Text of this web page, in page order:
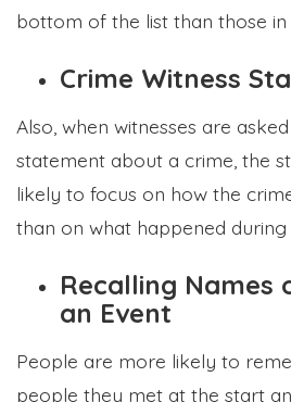
bottom of the list than those in
Crime Witness
Also, when witnesses are
statement about a crime, the
likely to focus on how the
than on what happened during
Recalling Names
an Event
People are more likely to
people they met at the start